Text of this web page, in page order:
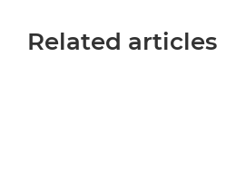
Related articles